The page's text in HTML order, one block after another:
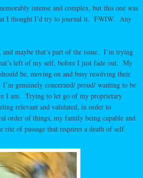
intense and complex, but this one was
I thought I’d try to journal it. FWIW. Any
maybe that’s part of the issue. I’m trying
left of my self, before I just fade out. My
be, moving on and busy resolving their
I’m genuinely concerned/ proud/ wanting to be
I am. Trying to let go of my proprietary
relevant and validated, in order to
order of things, my family being capable and
of passage that requires a death of self.